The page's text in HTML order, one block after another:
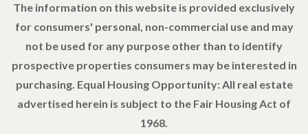
The information on this website is provided exclusively
for consumers' personal, non-commercial use and may
not be used for any purpose other than to identify
prospective properties consumers may be interested in
purchasing. Equal Housing Opportunity: All real estate
advertised herein is subject to the Fair Housing Act of
1968.